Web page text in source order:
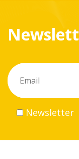
What
do
Volunteer
Career
Newsletter